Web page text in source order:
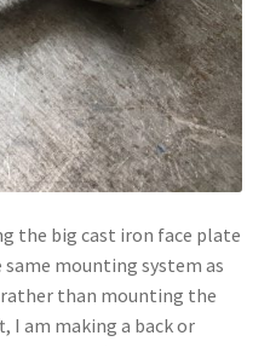
the big cast iron face plate
mounting system as
than mounting the
I am making a back or